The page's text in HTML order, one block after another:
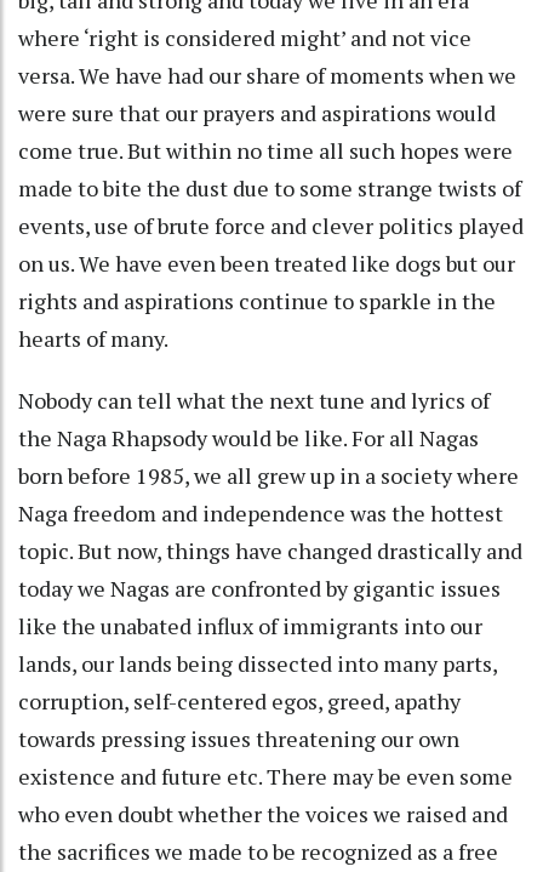
where ‘right is considered might’ and not vice
versa. We have had our share of moments when we
were sure that our prayers and aspirations would
come true. But within no time all such hopes were
made to bite the dust due to some strange twists of
events, use of brute force and clever politics played
on us. We have even been treated like dogs but our
rights and aspirations continue to sparkle in the
hearts of many.
Nobody can tell what the next tune and lyrics of
the Naga Rhapsody would be like. For all Nagas
born before 1985, we all grew up in a society where
Naga freedom and independence was the hottest
topic. But now, things have changed drastically and
today we Nagas are confronted by gigantic issues
like the unabated influx of immigrants into our
lands, our lands being dissected into many parts,
corruption, self-centered egos, greed, apathy
towards pressing issues threatening our own
existence and future etc. There may be even some
who even doubt whether the voices we raised and
the sacrifices we made to be recognized as a free